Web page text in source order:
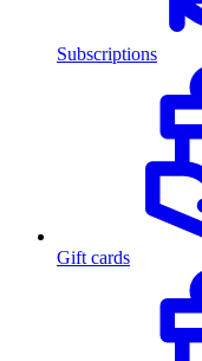
Subscriptions
Gift cards